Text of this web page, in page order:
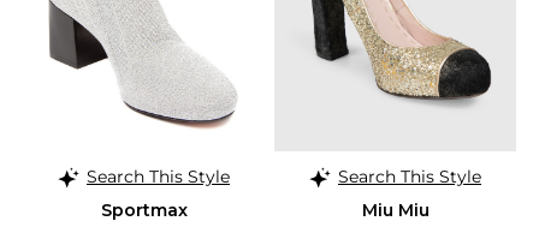
Search This Style
Sportmax
Search This Style
Miu Miu